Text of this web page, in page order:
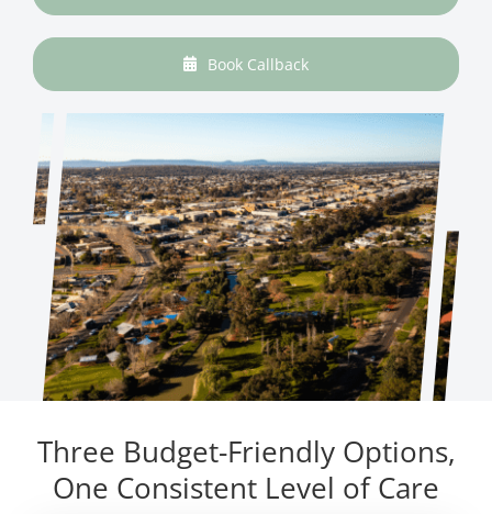
Book Callback
Three Budget-Friendly Options,
One Consistent Level of Care